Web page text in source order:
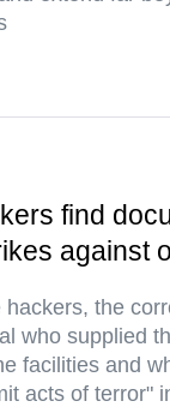
find
against
the
who supplied
facilities and
acts of terror"